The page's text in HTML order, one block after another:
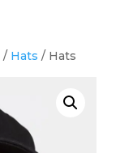
/ Hats / Hats